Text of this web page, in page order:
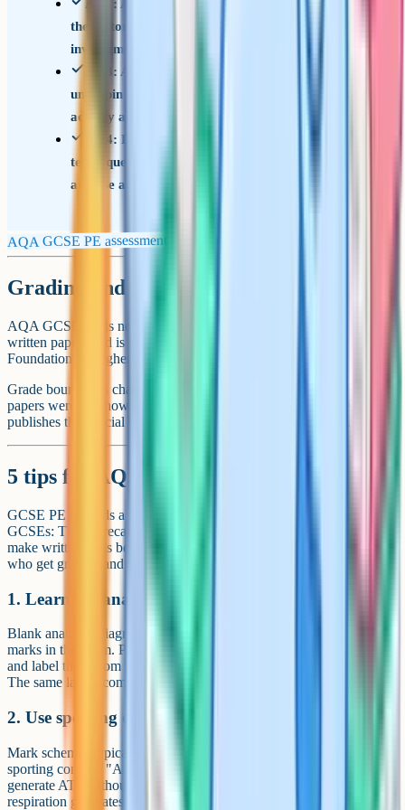
AO2: Apply knowledge and understanding of
the factors that underpin performance and
involvement in physical activity and sport (20%)
AO3: Analyse and evaluate the factors that
underpin performance and involvement in physical
activity and sport (15%)
AO4: Demonstrate and apply relevant skills and
techniques in physical activity and sport, and
analyse and evaluate performance (40%, NEA)
AQA GCSE PE assessment objectives
Grading and tier choice
AQA GCSE PE is not tiered. Every student sits the same two
written papers and is graded on the 1-9 scale. There is no
Foundation or Higher option.
Grade boundaries change every year depending on how difficult the
papers were and how the practical assessments moderated. AQA
publishes the official boundaries on results day each August.
5 tips for AQA GCSE PE revision
GCSE PE rewards a different blend of preparation from other
GCSEs: Theory recall, practical performance, and the discipline to
make written links between the two in the coursework. The students
who get grade 8 and 9 build all three.
1. Learn the anatomy diagrams
Blank anatomy diagrams are some of the most predictable easy
marks in the exam. Print blank skeleton, muscle, and heart diagrams
and label them from memory until you can do it without thinking.
The same labels come up year after year.
2. Use sporting examples in every answer
Mark schemes typically credit answers that tie theory to a specific
sporting context. "A 100m sprinter relies on anaerobic respiration to
generate ATP without oxygen" earns more than "anaerobic
respiration generates ATP without oxygen". Pick one named sport